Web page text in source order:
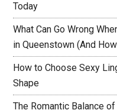
Today
What Can Go Wrong
in Queenstown (And
How to Choose Sexy
Shape
The Romantic Balance